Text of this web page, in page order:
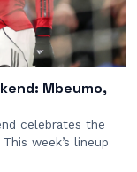
Mbeumo,
celebrates the
week’s lineup